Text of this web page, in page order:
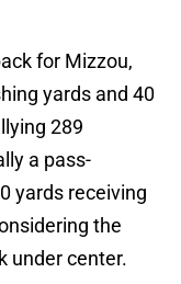
for Mizzou,
yards and 40
289
a pass-
yards receiving
the
under center.